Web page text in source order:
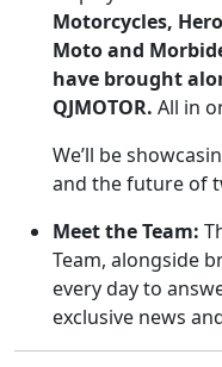
Motorcycles,
Moto and
have brought
QJMOTOR. All in
We’ll be
and the future of
Meet the Team:
Team, alongside
every day to
exclusive news